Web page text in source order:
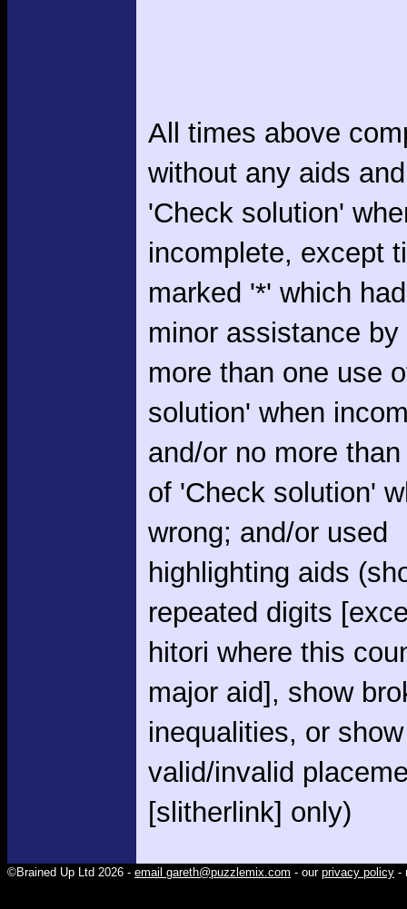
All times above
without any aids
'Check solution'
incomplete, except
marked '*' which
minor assistance
more than one use
solution' when
and/or no more
of 'Check solution'
wrong; and/or used
highlighting aids
repeated digits
hitori where this
major aid], show
inequalities, or show
valid/invalid
[slitherlink] only)
©Brained Up Ltd 2026 - email gareth@puzzlemix.com - our privacy policy -